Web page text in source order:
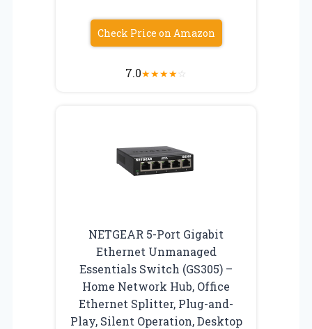
Check Price on Amazon
7.0★★★★☆
NETGEAR 5-Port Gigabit
Ethernet Unmanaged
Essentials Switch (GS305) –
Home Network Hub, Office
Ethernet Splitter, Plug-and-
Play, Silent Operation, Desktop